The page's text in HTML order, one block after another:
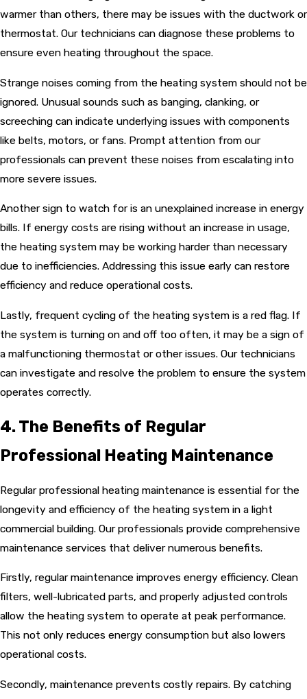
warmer than others, there may be issues with the ductwork or
thermostat. Our technicians can diagnose these problems to
ensure even heating throughout the space.
Strange noises coming from the heating system should not be
ignored. Unusual sounds such as banging, clanking, or
screeching can indicate underlying issues with components
like belts, motors, or fans. Prompt attention from our
professionals can prevent these noises from escalating into
more severe issues.
Another sign to watch for is an unexplained increase in energy
bills. If energy costs are rising without an increase in usage,
the heating system may be working harder than necessary
due to inefficiencies. Addressing this issue early can restore
efficiency and reduce operational costs.
Lastly, frequent cycling of the heating system is a red flag. If
the system is turning on and off too often, it may be a sign of
a malfunctioning thermostat or other issues. Our technicians
can investigate and resolve the problem to ensure the system
operates correctly.
4. The Benefits of Regular
Professional Heating Maintenance
Regular professional heating maintenance is essential for the
longevity and efficiency of the heating system in a light
commercial building. Our professionals provide comprehensive
maintenance services that deliver numerous benefits.
Firstly, regular maintenance improves energy efficiency. Clean
filters, well-lubricated parts, and properly adjusted controls
allow the heating system to operate at peak performance.
This not only reduces energy consumption but also lowers
operational costs.
Secondly, maintenance prevents costly repairs. By catching